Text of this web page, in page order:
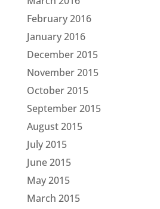
February 2016
January 2016
December 2015
November 2015
October 2015
September 2015
August 2015
July 2015
June 2015
May 2015
March 2015